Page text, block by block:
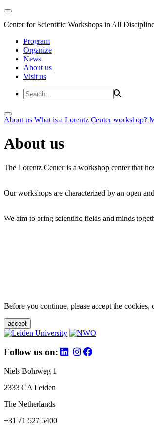
Center for Scientific Workshops in All
Program
Organize
News
About us
Visit us
About us What is a Lorentz Center workshop?
About us
The Lorentz Center is a workshop center that
Our workshops are characterized by an open
We aim to bring scientific fields and minds
Before you continue, please accept the cookies,
accept
Follow us on:
Niels Bohrweg 1
2333 CA Leiden
The Netherlands
+31 71 527 5400